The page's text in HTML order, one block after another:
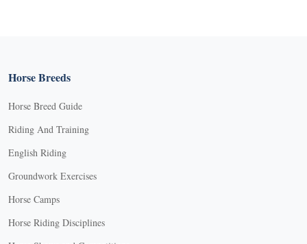
Horse Breeds
Horse Breed Guide
Riding And Training
English Riding
Groundwork Exercises
Horse Camps
Horse Riding Disciplines